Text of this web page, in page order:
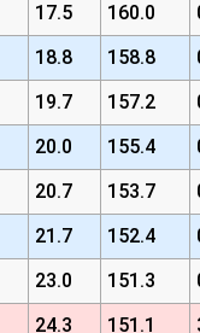
17.5 160.0
18.8 158.8
19.7 157.2
20.0 155.4
20.7 153.7
21.7 152.4
23.0 151.3
24.3 151.1